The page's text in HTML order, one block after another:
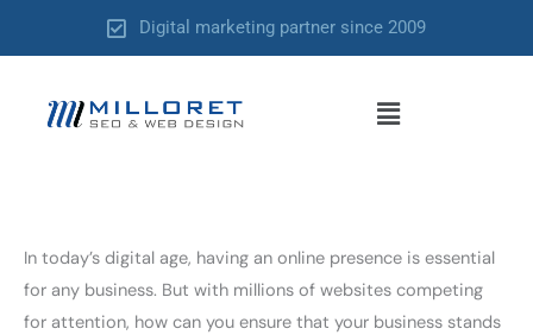
Digital marketing partner since 2009
Menu
In today’s digital age, having an online presence is essential
for any business. But with millions of websites competing
for attention, how can you ensure that your business stands